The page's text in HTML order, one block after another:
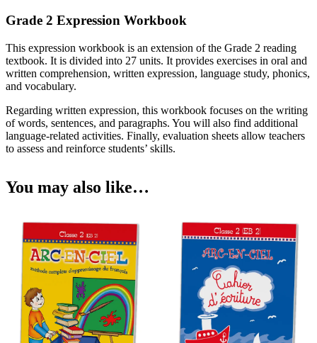
Grade 2 Expression Workbook
This expression workbook is an extension of the Grade 2 reading
textbook. It is divided into 27 units. It provides exercises in oral and
written comprehension, written expression, language study, phonics,
and vocabulary.
Regarding written expression, this workbook focuses on the writing
of words, sentences, and paragraphs. You will also find additional
language-related activities. Finally, evaluation sheets allow teachers
to assess and reinforce students’ skills.
You may also like…